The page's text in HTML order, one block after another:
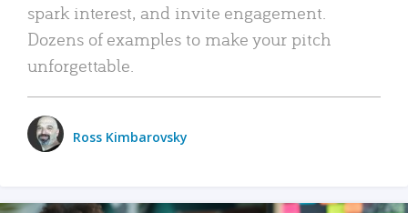
spark interest, and invite engagement.
Dozens of examples to make your pitch
unforgettable.
Ross Kimbarovsky